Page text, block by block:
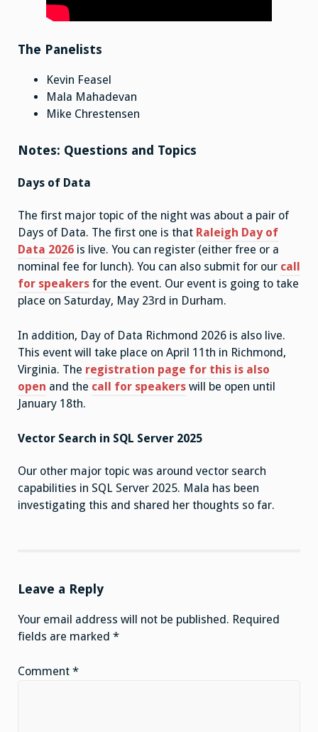
The Panelists
Kevin Feasel
Mala Mahadevan
Mike Chrestensen
Notes: Questions and Topics
Days of Data
The first major topic of the night was about a pair of
Days of Data. The first one is that Raleigh Day of
Data 2026 is live. You can register (either free or a
nominal fee for lunch). You can also submit for our call
for speakers for the event. Our event is going to take
place on Saturday, May 23rd in Durham.
In addition, Day of Data Richmond 2026 is also live.
This event will take place on April 11th in Richmond,
Virginia. The registration page for this is also
open and the call for speakers will be open until
January 18th.
Vector Search in SQL Server 2025
Our other major topic was around vector search
capabilities in SQL Server 2025. Mala has been
investigating this and shared her thoughts so far.
Leave a Reply
Your email address will not be published. Required
fields are marked *
Comment *